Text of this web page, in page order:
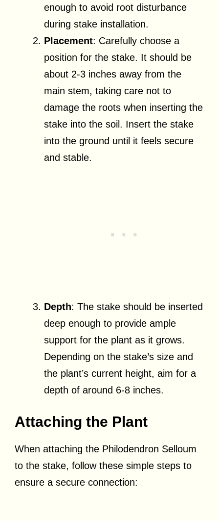
enough to avoid root disturbance
during stake installation.
Placement: Carefully choose a
position for the stake. It should be
about 2-3 inches away from the
main stem, taking care not to
damage the roots when inserting the
stake into the soil. Insert the stake
into the ground until it feels secure
and stable.
Depth: The stake should be inserted
deep enough to provide ample
support for the plant as it grows.
Depending on the stake’s size and
the plant’s current height, aim for a
depth of around 6-8 inches.
Attaching the Plant
When attaching the Philodendron Selloum
to the stake, follow these simple steps to
ensure a secure connection: